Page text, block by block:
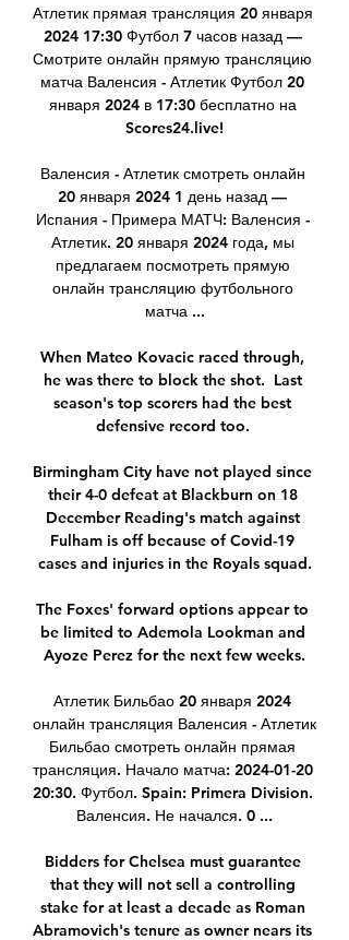
Атлетик прямая трансляция 20 января
2024 17:30 Футбол 7 часов назад —
Смотрите онлайн прямую трансляцию
матча Валенсия - Атлетик Футбол 20
января 2024 в 17:30 бесплатно на
Scores24.live!
Валенсия - Атлетик смотреть онлайн
20 января 2024 1 день назад —
Испания - Примера МАТЧ: Валенсия -
Атлетик. 20 января 2024 года, мы
предлагаем посмотреть прямую
онлайн трансляцию футбольного
матча ...
When Mateo Kovacic raced through,
he was there to block the shot.  Last
season's top scorers had the best
defensive record too.
Birmingham City have not played since
their 4-0 defeat at Blackburn on 18
December Reading's match against
Fulham is off because of Covid-19
cases and injuries in the Royals squad.
The Foxes' forward options appear to
be limited to Ademola Lookman and
Ayoze Perez for the next few weeks.
Атлетик Бильбао 20 января 2024
онлайн трансляция Валенсия - Атлетик
Бильбао смотреть онлайн прямая
трансляция. Начало матча: 2024-01-20
20:30. Футбол. Spain: Primera Division.
Валенсия. Не начался. 0 ...
Bidders for Chelsea must guarantee
that they will not sell a controlling
stake for at least a decade as Roman
Abramovich's tenure as owner nears its